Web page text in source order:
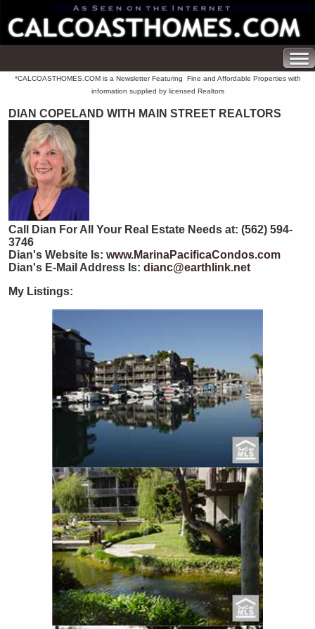
*CALCOASTHOMES.COM is a Newsletter Featuring Fine and Affordable Properties with
information supplied by licensed Realtors
DIAN COPELAND WITH MAIN STREET REALTORS
Call Dian For All Your Real Estate Needs at: (562) 594-
3746
Dian's Website Is: www.MarinaPacificaCondos.com
Dian's E-Mail Address Is: dianc@earthlink.net
My Listings: